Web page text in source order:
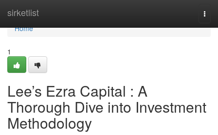
sirketlist
Home
Home
1
Lee’s Ezra Capital : A
Thorough Dive into Investment
Methodology